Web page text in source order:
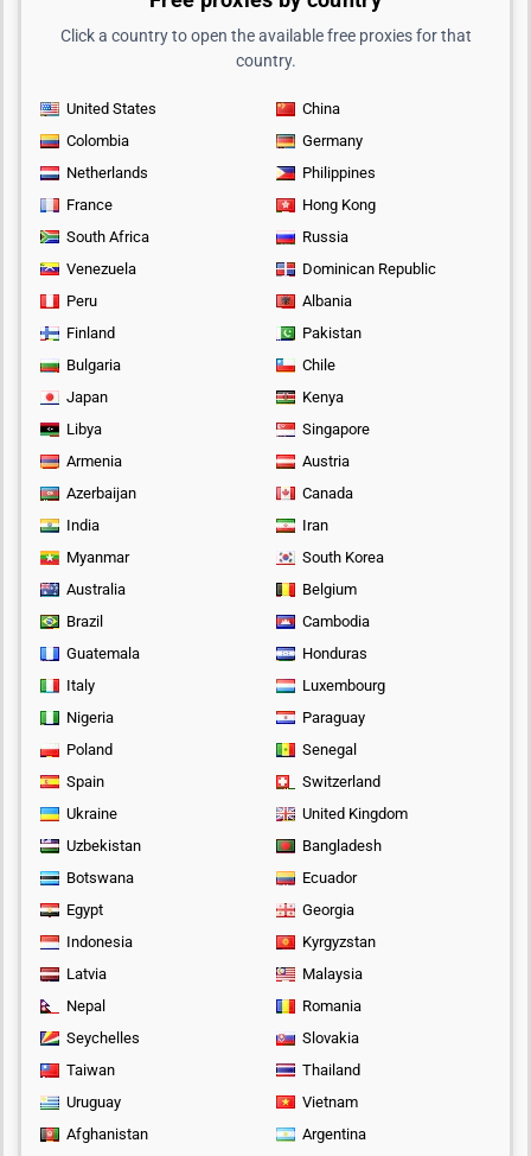
Click a country to open the available free proxies for that
country.
United States
China
Colombia
Germany
Netherlands
Philippines
France
Hong Kong
South Africa
Russia
Venezuela
Dominican Republic
Peru
Albania
Finland
Pakistan
Bulgaria
Chile
Japan
Kenya
Libya
Singapore
Armenia
Austria
Azerbaijan
Canada
India
Iran
Myanmar
South Korea
Australia
Belgium
Brazil
Cambodia
Guatemala
Honduras
Italy
Luxembourg
Nigeria
Paraguay
Poland
Senegal
Spain
Switzerland
Ukraine
United Kingdom
Uzbekistan
Bangladesh
Botswana
Ecuador
Egypt
Georgia
Indonesia
Kyrgyzstan
Latvia
Malaysia
Nepal
Romania
Seychelles
Slovakia
Taiwan
Thailand
Uruguay
Vietnam
Afghanistan
Argentina